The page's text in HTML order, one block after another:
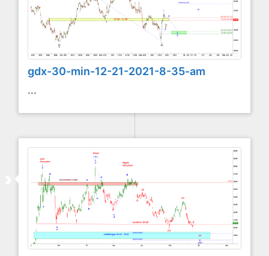
gdx-30-min-12-21-2021-8-35-am
...